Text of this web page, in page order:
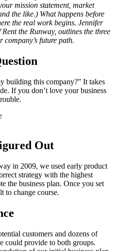
mission statement, market
the like.) What happens before
the real work begins. Jennifer
the Runway, outlines the three
future path.
building this company?” It takes
If you don’t love your business
Out
in 2009, we used early product
strategy with the highest
the business plan. Once you set
to change course.
customers and dozens of
could provide to both groups.